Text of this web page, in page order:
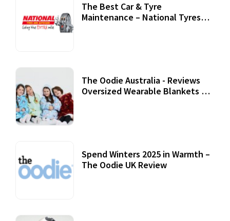
The Best Car & Tyre
Maintenance – National Tyres
The Oodie Australia - Reviews
Oversized Wearable Blankets &
Spend Winters 2025 in Warmth –
The Oodie UK Review